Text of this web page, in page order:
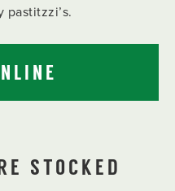
pastitzzi’s.
STOCKED